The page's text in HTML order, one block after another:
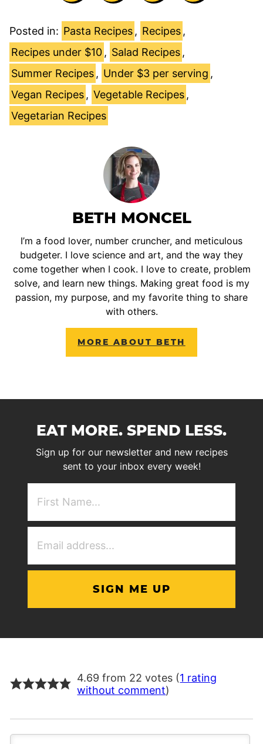
Posted in: Pasta Recipes, Recipes,
Recipes under $10, Salad Recipes,
Summer Recipes, Under $3 per serving ,
Vegan Recipes, Vegetable Recipes,
Vegetarian Recipes
BETH MONCEL
I’m a food lover, number cruncher, and meticulous
budgeter. I love science and art, and the way they
come together when I cook. I love to create, problem
solve, and learn new things. Making great food is my
passion, my purpose, and my favorite thing to share
with others.
MORE ABOUT BETH
EAT MORE. SPEND LESS.
Sign up for our newsletter and new recipes
sent to your inbox every week!
4.69 from 22 votes (1 rating
without comment)